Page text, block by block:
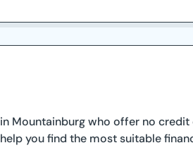
Mountainburg who offer no credit
you find the most suitable